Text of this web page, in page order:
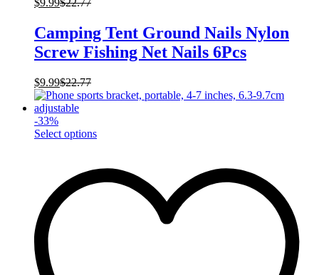
$9.99$22.77
Camping Tent Ground Nails Nylon
Screw Fishing Net Nails 6Pcs
$9.99$22.77
-33%
Select optionsThis
multiple
variants.